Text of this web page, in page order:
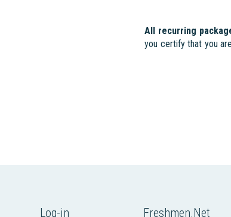
All recurring
you certify that you
Log-in Freshmen.Net